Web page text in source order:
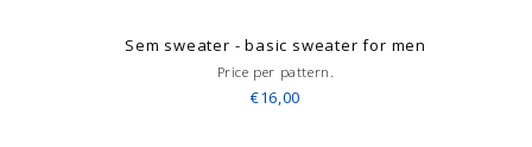
Sem sweater - basic sweater for men
Price per pattern.
€16,00